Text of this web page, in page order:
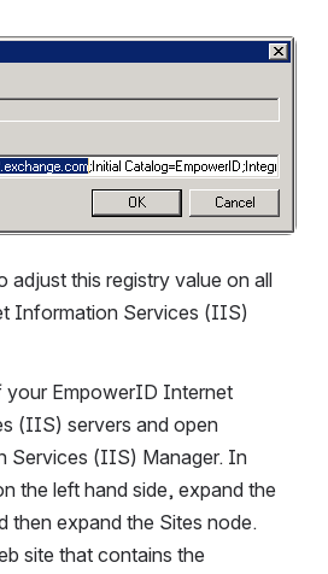
adjust this registry value on all
Information Services (IIS)
your EmpowerID Internet
(IIS) servers and open
Services (IIS) Manager. In
the left hand side, expand the
then expand the Sites node.
site that contains the